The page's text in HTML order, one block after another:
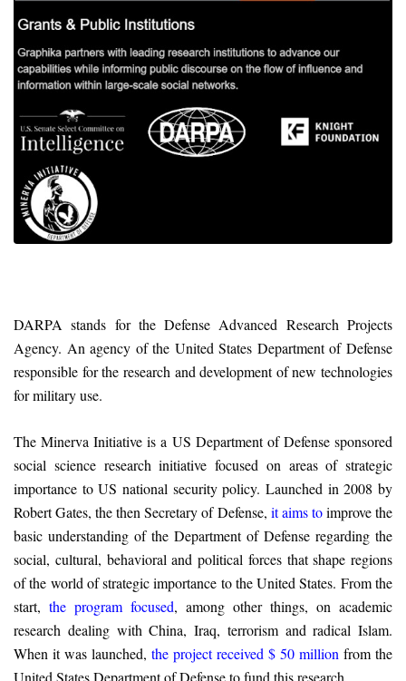
DARPA stands for the Defense Advanced Research Projects
Agency. An agency of the United States Department of Defense
responsible for the research and development of new technologies
for military use.
The Minerva Initiative is a US Department of Defense sponsored
social science research initiative focused on areas of strategic
importance to US national security policy. Launched in 2008 by
Robert Gates, the then Secretary of Defense, it aims toimprove the
basic understanding of the Department of Defense regarding the
social, cultural, behavioral and political forces that shape regions
of the world of strategic importance to the United States. From the
start, the program focused, among other things, on academic
research dealing with China, Iraq, terrorism and radical Islam.
When it was launched, the project received $ 50 million from the
United States Department of Defense to fund this research.